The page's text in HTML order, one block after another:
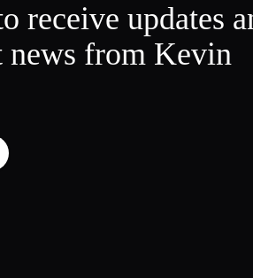
receive updates
news from Kevin